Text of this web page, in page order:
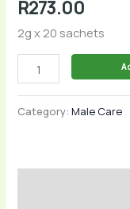
R273.00
2g x 20 sachets
Category:Male Care